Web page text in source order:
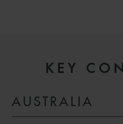
KEY
AUSTRALIA